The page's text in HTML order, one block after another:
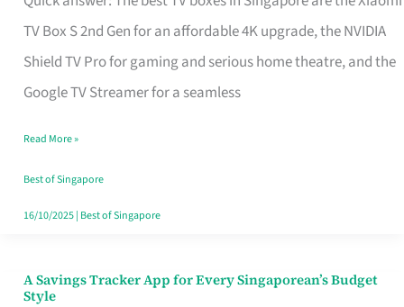
TV Box S 2nd Gen for an affordable 4K upgrade, the NVIDIA
Shield TV Pro for gaming and serious home theatre, and the
Google TV Streamer for a seamless
TV
Singapore
Read More »
Best of Singapore
16/10/2025| Best of Singapore
A Savings Tracker App for Every Singaporean’s Budget
Style
A